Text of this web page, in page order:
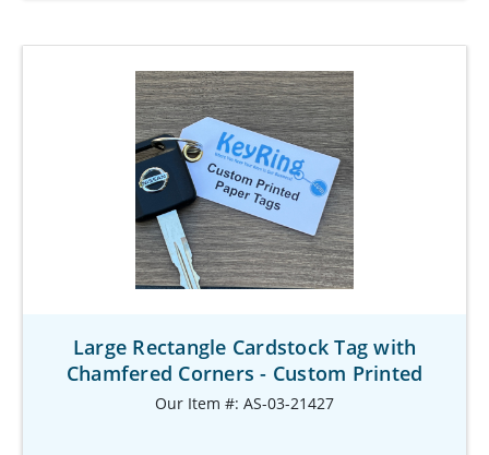
Large Rectangle Cardstock Tag with
Chamfered Corners - Custom Printed
Our Item #: AS-03-21427